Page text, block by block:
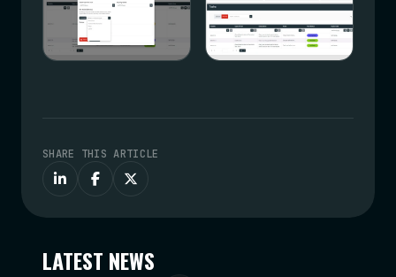
SHARE THIS ARTICLE
LATEST NEWS